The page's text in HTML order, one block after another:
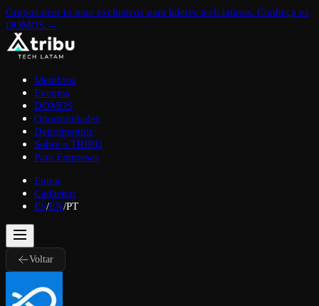
Grupos peer to peer exclusivos para líderes tech latinos. Conheça os
DOMOS. →
Membros
Eventos
DOMOS
Oportunidades
Depoimentos
Sobre a TRIBU
Para Empresas
Entrar
Cadastrar
ES/EN/PT
Voltar